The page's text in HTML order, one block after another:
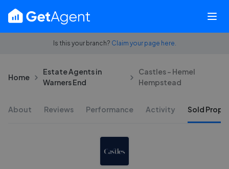
Is this your branch? Claim your page here.
Home
Estate Agents in
Warners End
Castles - Hemel
Hempstead
About Reviews Performance Activity Sold